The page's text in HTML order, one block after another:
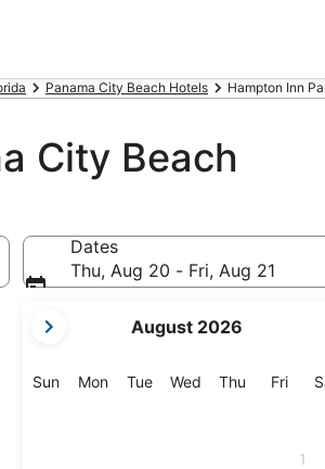
Panama City Beach Hotels Hampton Inn
City Beach
Dates
Thu, Aug 20 - Fri, Aug 21
current
are
August 2026
SunSunday
MonMonday
TueTuesday
Wed Wednesday
Thu Thursday
Fri
1